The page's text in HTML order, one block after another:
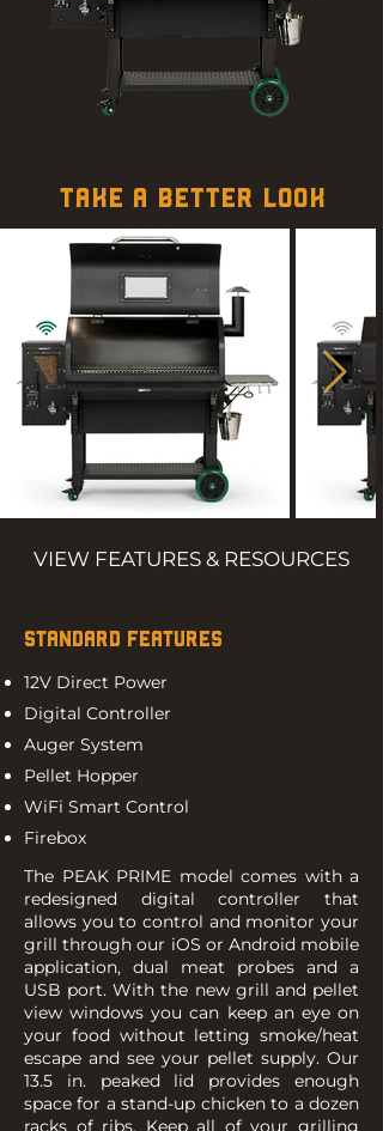
TAKE A BETTER LOOK
VIEW FEATURES & RESOURCES
STANDARD FEATURES
12V Direct Power
Digital Controller
Auger System
Pellet Hopper
WiFi Smart Control
Firebox
The PEAK PRIME model comes with a
redesigned digital controller that
allows you to control and monitor your
grill through our iOS or Android mobile
application, dual meat probes and a
USB port. With the new grill and pellet
view windows you can keep an eye on
your food without letting smoke/heat
escape and see your pellet supply. Our
13.5 in. peaked lid provides enough
space for a stand-up chicken to a dozen
racks of ribs. Keep all of your grilling